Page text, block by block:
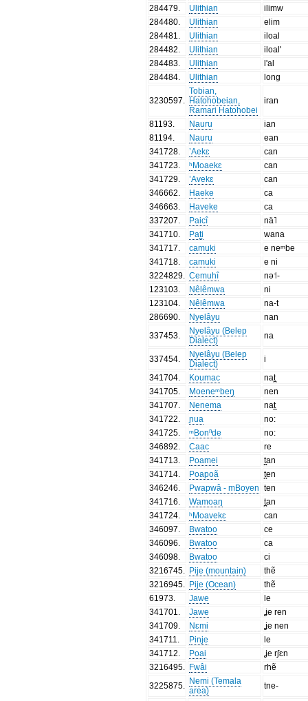
284479
Ulithian
ilimw
284480
Ulithian
elim
284481
Ulithian
iloal
284482
Ulithian
iloal'
284483
Ulithian
l'al
284484
Ulithian long
3230597
Tobian,
Hatohobeian,
Ramari Hatohobei
iran
81193 Nauru
ian
81194
Nauru
ean
341728
’Aekɛ
can
341723
ʰMoaekɛ
can
341729
’Avekɛ
can
346662
Haeke
ca
346663
Haveke
ca
337207
Paicî
nä˥
341710
Pat̪i
wana
341717
camuki
e neᵐbe
341718
camuki
e ni
3224829
Cemuhî
nə˦-
123103
Nêlêmwa
ni
123104
Nêlêmwa
na-t
286690
Nyelâyu
nan
337453
Nyelâyu (Belep
Dialect)
na
337454
Nyelâyu (Belep
Dialect)
i
341704
Koumac
nat̪
341705
Moeneᵐbeŋ
nen
341707
Nenema
nat̪
341722
ɲua
no:
341725
ᵐBonⁿde
no:
346892
Caac
re
341713
Poamei
t̪an
341714
Poapoã
t̪en
346246
Pwapwâ - mBoyen ten
341716
Wamoaŋ
t̪an
341724
ʰMoavekɛ
can
346097
Bwatoo
ce
346096
Bwatoo
ca
346098
Bwatoo
ci
3216745
Pije (mountain)
thẽ
3216945
Pije (Ocean)
thẽ
61973
Jawe
le
341701
Jawe
ʝe ren
341709
Nɛmi
ʝe nen
341711
Pinje
le
341712
Poai
ʝe rʃɛn
3216495
Fwâi
rhẽ
3225875
Nemi (Temala
area)
tne-